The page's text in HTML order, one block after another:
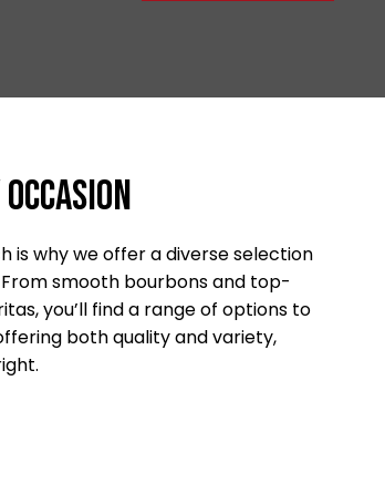
is why we offer a diverse selection
smooth bourbons and top-
you’ll find a range of options to
both quality and variety,